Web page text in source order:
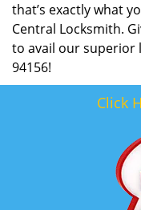
that’s exactly what
Central Locksmith.
to avail our superior
94156!
Click